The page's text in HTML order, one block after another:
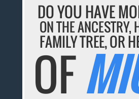
DO YOU HAVE
ON THE ANCESTRY,
FAMILY TREE, OR
OF